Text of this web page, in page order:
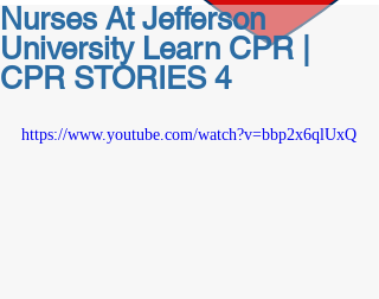
Nurses At Jefferson
University Learn CPR |
CPR STORIES 4
https://www.youtube.com/watch?v=bbp2x6qlUxQ